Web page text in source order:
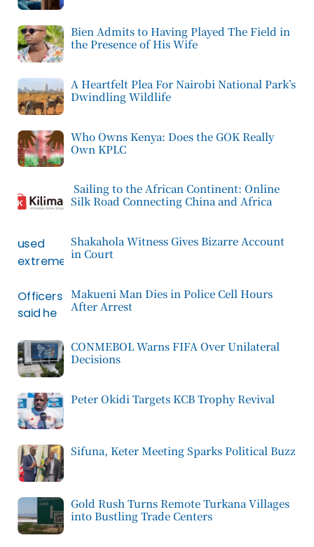
Bien Admits to Having Played The Field in
the Presence of His Wife
A Heartfelt Plea For Nairobi National Park’s
Dwindling Wildlife
Who Owns Kenya: Does the GOK Really
Own KPLC
Sailing to the African Continent: Online
Silk Road Connecting China and Africa
Shakahola Witness Gives Bizarre Account
in Court
Makueni Man Dies in Police Cell Hours
After Arrest
CONMEBOL Warns FIFA Over Unilateral
Decisions
Peter Okidi Targets KCB Trophy Revival
Sifuna, Keter Meeting Sparks Political Buzz
Gold Rush Turns Remote Turkana Villages
into Bustling Trade Centers